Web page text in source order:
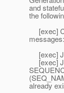
and
the
[exec]
[exec]
[exec]
already